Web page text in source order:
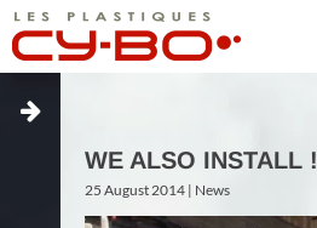
Cookies management panel
WE ALSO INSTALL !
25 August 2014 | News